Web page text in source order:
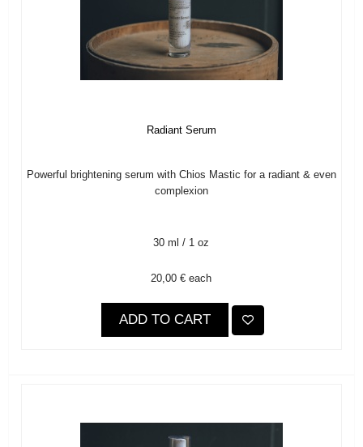
Radiant Serum
Powerful brightening serum with Chios Mastic for a radiant & even
complexion
30 ml / 1 oz
20,00 € each
ADD TO CART